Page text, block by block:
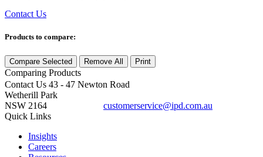
Contact Us
Products to compare:
Compare Selected Remove All Print
Comparing Products
Contact Us 43 - 47 Newton Road
Wetherill Park
NSW 2164
customerservice@ipd.com.au
Quick Links
Insights
Careers